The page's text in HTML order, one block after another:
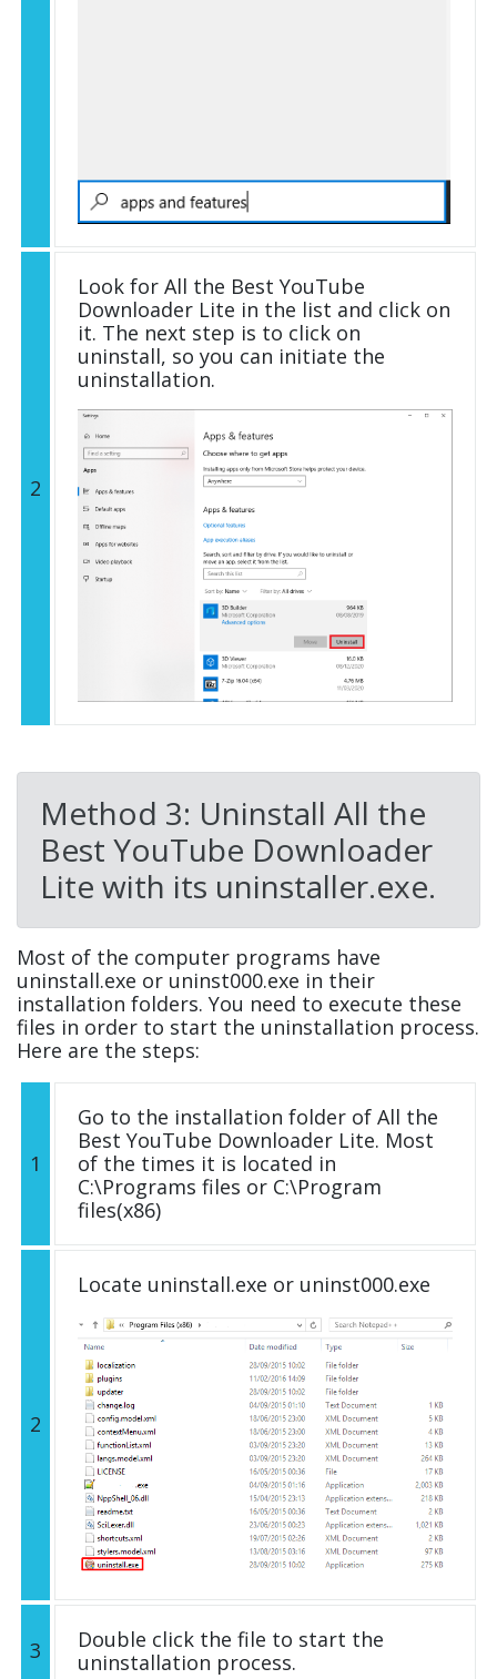
2
Look for All the Best YouTube
Downloader Lite in the list and click on
it. The next step is to click on
uninstall, so you can initiate the
uninstallation.
Method 3: Uninstall All the
Best YouTube Downloader
Lite with its uninstaller.exe.
Most of the computer programs have
uninstall.exe or uninst000.exe in their
installation folders. You need to execute these
files in order to start the uninstallation process.
Here are the steps:
1
Go to the installation folder of All the
Best YouTube Downloader Lite. Most
of the times it is located in
C:\Programs files or C:\Program
files(x86)
2
Locate uninstall.exe or uninst000.exe
3
Double click the file to start the
uninstallation process.